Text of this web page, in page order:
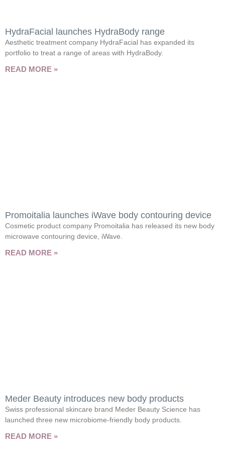
HydraFacial launches HydraBody range
Aesthetic treatment company HydraFacial has expanded its
portfolio to treat a range of areas with HydraBody.
READ MORE »
Promoitalia launches iWave body contouring device
Cosmetic product company Promoitalia has released its new body
microwave contouring device, iWave.
READ MORE »
Meder Beauty introduces new body products
Swiss professional skincare brand Meder Beauty Science has
launched three new microbiome-friendly body products.
READ MORE »